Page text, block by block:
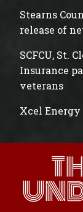
Stearns
release of
SCFCU, St.
Insurance
veterans
Xcel Energy